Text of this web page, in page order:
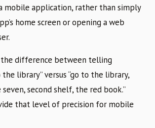
mobile application, rather than simply
home screen or opening a web
difference between telling
the library” versus “go to the library,
second shelf, the red book.”
that level of precision for mobile